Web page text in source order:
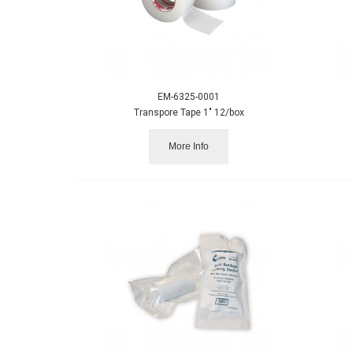
EM-6325-0001
Transpore Tape 1" 12/box
More Info